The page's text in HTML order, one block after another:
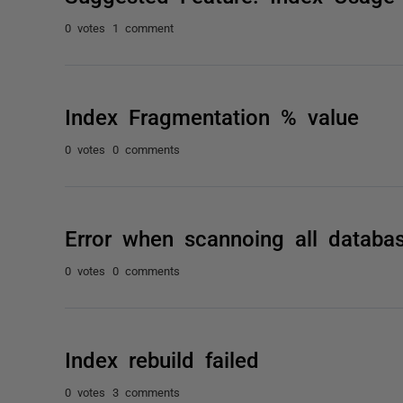
0 votes 1 comment
Index Fragmentation % value
0 votes 0 comments
Error when scannoing all
0 votes 0 comments
Index rebuild failed
0 votes 3 comments